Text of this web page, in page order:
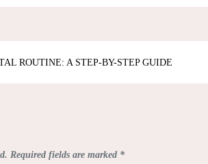
ROUTINE: A STEP-BY-STEP GUIDE
Required fields are marked *